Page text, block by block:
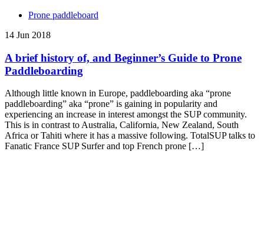
Prone paddleboard
14 Jun 2018
A brief history of, and Beginner’s Guide to Prone
Paddleboarding
Although little known in Europe, paddleboarding aka “prone
paddleboarding” aka “prone” is gaining in popularity and
experiencing an increase in interest amongst the SUP community.
This is in contrast to Australia, California, New Zealand, South
Africa or Tahiti where it has a massive following. TotalSUP talks to
Fanatic France SUP Surfer and top French prone […]